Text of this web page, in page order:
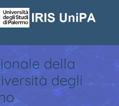
della
degli